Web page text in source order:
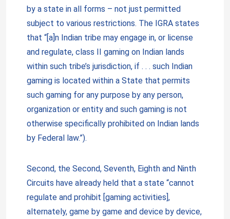
by a state in all forms – not just permitted
subject to various restrictions. The IGRA states
that “[a]n Indian tribe may engage in, or license
and regulate, class II gaming on Indian lands
within such tribe’s jurisdiction, if . . . such Indian
gaming is located within a State that permits
such gaming for any purpose by any person,
organization or entity and such gaming is not
otherwise specifically prohibited on Indian lands
by Federal law.”).
Second, the Second, Seventh, Eighth and Ninth
Circuits have already held that a state “cannot
regulate and prohibit [gaming activities],
alternately, game by game and device by device,